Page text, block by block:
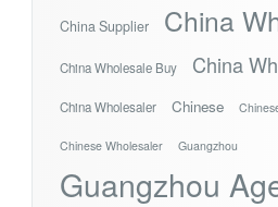
China Supplier China
China Wholesale Buy China
China Wholesaler Chinese
Chinese Wholesaler Guangzhou
Guangzhou